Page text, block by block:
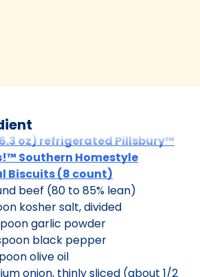
oz) refrigerated Pillsbury™
Southern Homestyle
Biscuits (8 count)
beef (80 to 85% lean)
kosher salt, divided
garlic powder
black pepper
olive oil
onion, thinly sliced (about 1/2